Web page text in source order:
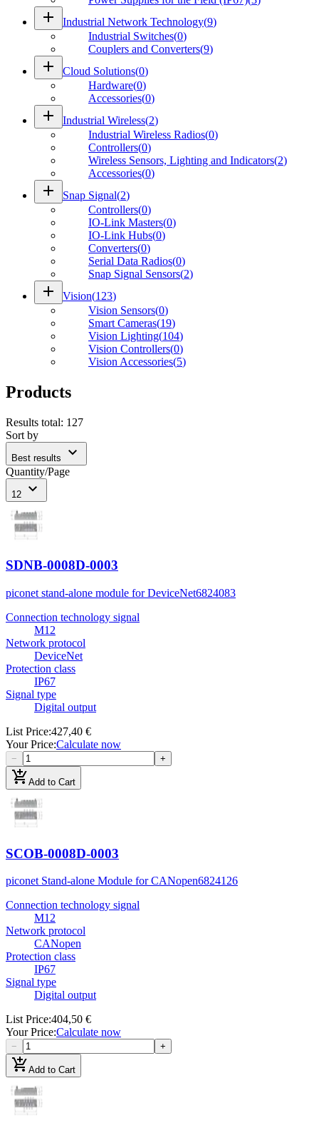
add Industrial Network Technology(9)
Industrial Switches(0)
Couplers and Converters(9)
add Cloud Solutions(0)
Hardware(0)
Accessories(0)
add Industrial Wireless(2)
Industrial Wireless Radios(0)
Controllers(0)
Wireless Sensors, Lighting and Indicators(2)
Accessories(0)
add Snap Signal(2)
Controllers(0)
IO-Link Masters(0)
IO-Link Hubs(0)
Converters(0)
Serial Data Radios(0)
Snap Signal Sensors(2)
add Vision(123)
Vision Sensors(0)
Smart Cameras(19)
Vision Lighting(104)
Vision Controllers(0)
Vision Accessories(5)
Products
Results total: 127
Sort by
Best results expand_more
Quantity/Page
12 expand_more
SDNB-0008D-0003
piconet stand-alone module for DeviceNet6824083
Connection technology signal
M12
Network protocol
DeviceNet
Protection class
IP67
Signal type
Digital output
List Price:427,40 €
Your Price:Calculate now
− +
add_shopping_cartAdd to Cart
SCOB-0008D-0003
piconet Stand-alone Module for CANopen6824126
Connection technology signal
M12
Network protocol
CANopen
Protection class
IP67
Signal type
Digital output
List Price:404,50 €
Your Price:Calculate now
− +
add_shopping_cartAdd to Cart